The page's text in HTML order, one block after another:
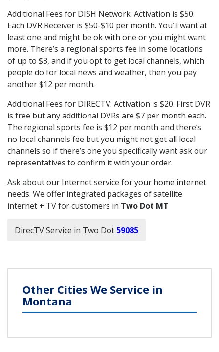
Additional Fees for DISH Network: Activation is $50.
Each DVR Receiver is $50-$10 per month. You’ll want at
least one and might be ok with one or you might want
more. There’s a regional sports fee in some locations
of up to $3, and if you opt to get local channels, which
people do for local news and weather, then you pay
another $12 per month.
Additional Fees for DIRECTV: Activation is $20. First DVR
is free but any additional DVRs are $7 per month each.
The regional sports fee is $12 per month and there’s
no local channels fee but you might not get all local
channels so if there’s one you specifically want ask our
representatives to confirm it with your order.
Ask about our Internet service for your home internet
needs. We offer integrated packages of satellite
internet + TV for customers in Two Dot MT
DirecTV Service in Two Dot 59085
Other Cities We Service in
Montana